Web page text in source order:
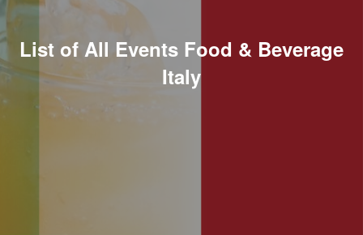
List of All Events Food & Beverage
Italy